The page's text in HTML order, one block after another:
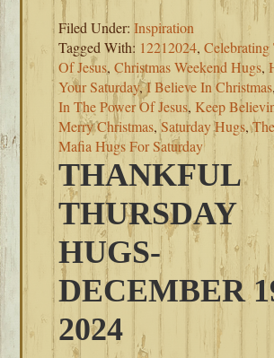
Filed Under:Inspiration
Tagged With: 12212024,
Of Jesus,Christmas Weekend Hugs,
Your Saturday,I Believe In Christmas
In The Power Of Jesus, Keep
Merry Christmas,Saturday Hugs,
Mafia Hugs For Saturday
THANKFUL
THURSDAY
HUGS-
DECEMBER
2024